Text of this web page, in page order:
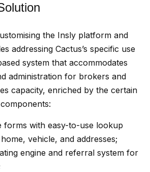
the Insly platform and
addressing Cactus’s specific use
system that accommodates
administration for brokers and
capacity, enriched by the certain
forms with easy-to-use lookup
vehicle, and addresses;
engine and referral system for